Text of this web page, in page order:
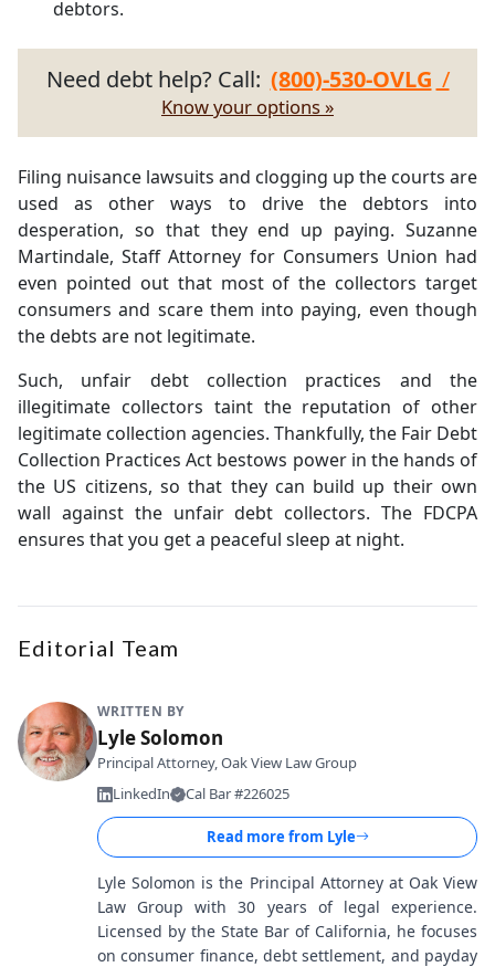
debtors.
Need debt help? Call: (800)-530-OVLG /
Know your options »
Filing nuisance lawsuits and clogging up the courts are
used as other ways to drive the debtors into
desperation, so that they end up paying. Suzanne
Martindale, Staff Attorney for Consumers Union had
even pointed out that most of the collectors target
consumers and scare them into paying, even though
the debts are not legitimate.
Such, unfair debt collection practices and the
illegitimate collectors taint the reputation of other
legitimate collection agencies. Thankfully, the Fair Debt
Collection Practices Act bestows power in the hands of
the US citizens, so that they can build up their own
wall against the unfair debt collectors. The FDCPA
ensures that you get a peaceful sleep at night.
Editorial Team
WRITTEN BY
Lyle Solomon
Principal Attorney, Oak View Law Group
LinkedIn
Cal Bar #226025
Read more from Lyle
Lyle Solomon is the Principal Attorney at Oak View
Law Group with 30 years of legal experience.
Licensed by the State Bar of California, he focuses
on consumer finance, debt settlement, and payday